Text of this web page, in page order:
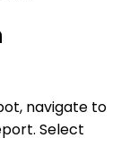
navigate to
Select